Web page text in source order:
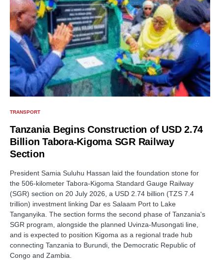
TRANSPORT
Tanzania Begins Construction of USD 2.74
Billion Tabora-Kigoma SGR Railway
Section
President Samia Suluhu Hassan laid the foundation stone for
the 506-kilometer Tabora-Kigoma Standard Gauge Railway
(SGR) section on 20 July 2026, a USD 2.74 billion (TZS 7.4
trillion) investment linking Dar es Salaam Port to Lake
Tanganyika. The section forms the second phase of Tanzania's
SGR program, alongside the planned Uvinza-Musongati line,
and is expected to position Kigoma as a regional trade hub
connecting Tanzania to Burundi, the Democratic Republic of
Congo and Zambia.